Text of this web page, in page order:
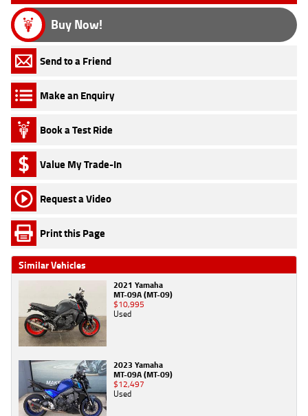
Buy Now!
Send to a Friend
Make an Enquiry
Book a Test Ride
Value My Trade-In
Request a Video
Print this Page
Similar Vehicles
2021 Yamaha
MT-09A (MT-09)
$10,995
Used
2023 Yamaha
MT-09A (MT-09)
$12,497
Used